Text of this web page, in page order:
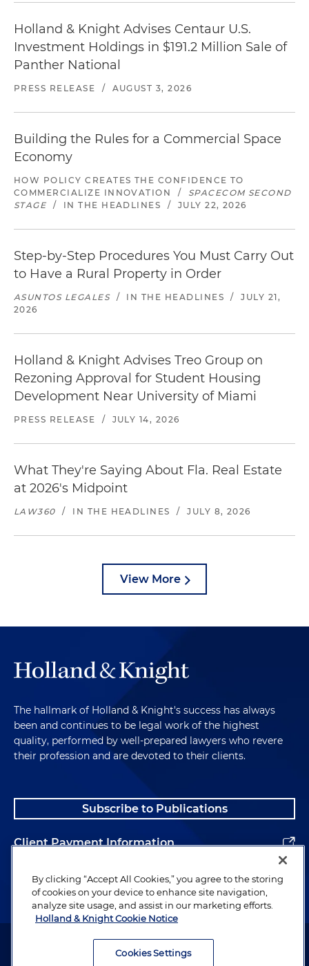
Holland & Knight Advises Centaur U.S.
Investment Holdings in $191.2 Million Sale of
Panther National
PRESS RELEASE / AUGUST 3, 2026
Building the Rules for a Commercial Space
Economy
HOW POLICY CREATES THE CONFIDENCE TO
COMMERCIALIZE INNOVATION
/
SPACECOM SECOND
STAGE
/ IN THE HEADLINES / JULY 22, 2026
Step-by-Step Procedures You Must Carry Out
to Have a Rural Property in Order
ASUNTOS LEGALES / IN THE HEADLINES /
JULY 21,
2026
Holland & Knight Advises Treo Group on
Rezoning Approval for Student Housing
Development Near University of Miami
PRESS RELEASE / JULY 14, 2026
What They're Saying About Fla. Real Estate
at 2026's Midpoint
LAW360 / IN THE HEADLINES / JULY 8, 2026
View More
The hallmark of Holland & Knight's success has always
been and continues to be legal work of the highest
quality, performed by well-prepared lawyers who revere
their profession and are devoted to their clients.
Subscribe to Publications
Client Payment Information
Alumni
Attorney Advertising. Copyright © 1996–2026 Holland & Knight LLP.
By clicking “Accept All Cookies,” you agree to the storing
of cookies on your device to enhance site navigation,
analyze site usage, and assist in our marketing efforts.
Holland & Knight Cookie Notice
Cookies Settings